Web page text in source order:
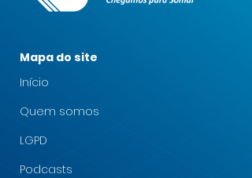
Mapa do site
Início
Quem somos
LGPD
Podcasts